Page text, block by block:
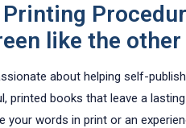
like the
about helping self-
printed books that leave a
your words in print or an